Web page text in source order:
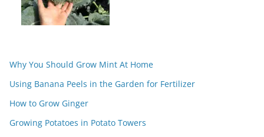
Why You Should Grow Mint At Home
Using Banana Peels in the Garden for Fertilizer
How to Grow Ginger
Growing Potatoes in Potato Towers